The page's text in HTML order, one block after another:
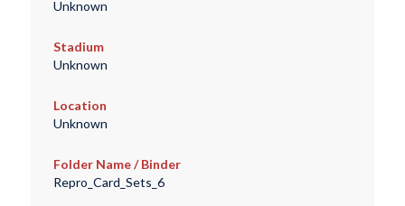
Unknown
Stadium
Unknown
Location
Unknown
Folder Name / Binder
Repro_Card_Sets_6